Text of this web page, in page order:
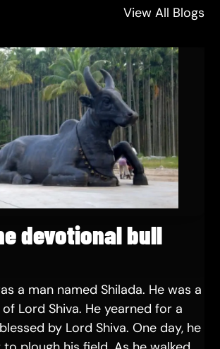
View All Blogs
devotional bull
a man named Shilada. He was a
Lord Shiva. He yearned for a
by Lord Shiva. One day, he